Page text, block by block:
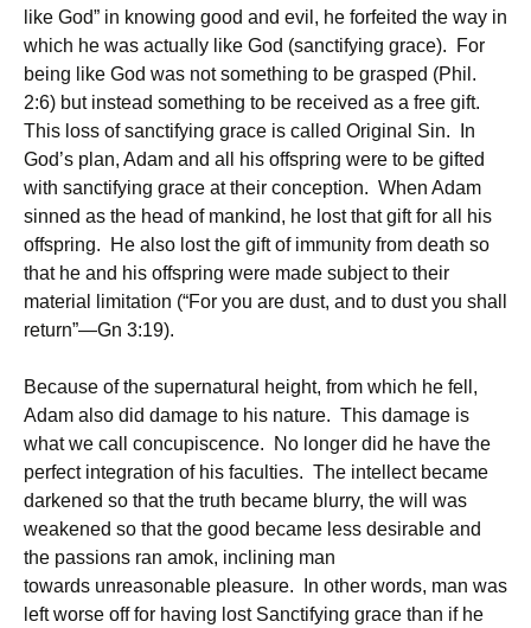
like God” in knowing good and evil, he forfeited the way in
which he was actually like God (sanctifying grace). For
being like God was not something to be grasped (Phil.
2:6) but instead something to be received as a free gift.
This loss of sanctifying grace is called Original Sin. In
God’s plan, Adam and all his offspring were to be gifted
with sanctifying grace at their conception. When Adam
sinned as the head of mankind, he lost that gift for all his
offspring. He also lost the gift of immunity from death so
that he and his offspring were made subject to their
material limitation (“For you are dust, and to dust you shall
return”—Gn 3:19).
Because of the supernatural height, from which he fell,
Adam also did damage to his nature. This damage is
what we call concupiscence. No longer did he have the
perfect integration of his faculties. The intellect became
darkened so that the truth became blurry, the will was
weakened so that the good became less desirable and
the passions ran amok, inclining man
towards unreasonable pleasure. In other words, man was
left worse off for having lost Sanctifying grace than if he